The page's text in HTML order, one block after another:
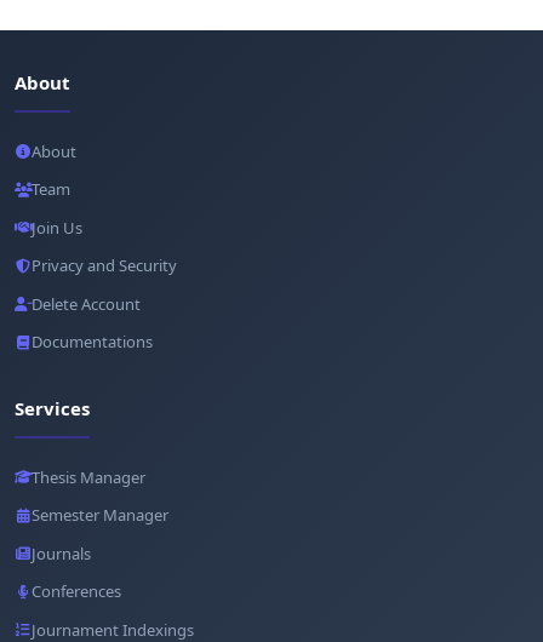
About
About
Team
Join Us
Privacy and Security
Delete Account
Documentations
Services
Thesis Manager
Semester Manager
Journals
Conferences
Journament Indexings